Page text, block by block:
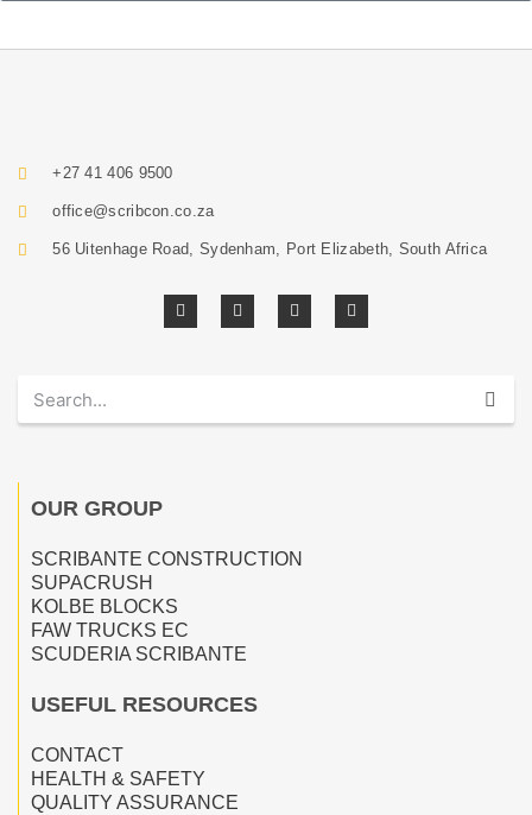
+27 41 406 9500
office@scribcon.co.za
56 Uitenhage Road, Sydenham, Port Elizabeth, South Africa
OUR GROUP
SCRIBANTE CONSTRUCTION
SUPACRUSH
KOLBE BLOCKS
FAW TRUCKS EC
SCUDERIA SCRIBANTE
USEFUL RESOURCES
CONTACT
HEALTH & SAFETY
QUALITY ASSURANCE